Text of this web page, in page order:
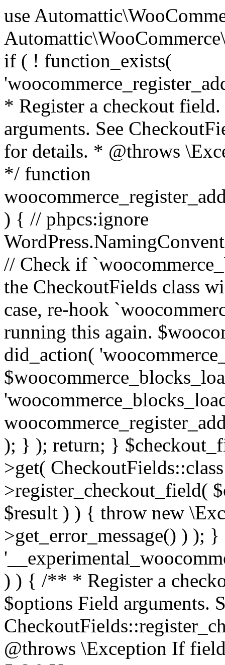
use Automattic\WooCommerce\Blocks\Package; use Automattic\WooCommerce\Blocks\Domain\Services\CheckoutFields; if ( ! function_exists( 'woocommerce_register_additional_checkout_field' ) ) { /** * Register a checkout field. * * @param array $options Field arguments. See CheckoutFields::register_checkout_field() for details. * @throws \Exception If field registration fails. */ function woocommerce_register_additional_checkout_field( $options ) { // phpcs:ignore WordPress.NamingConventions.ValidFunctionName.FunctionDoubleUnderscore,PHPCompatibility.FunctionNameRestrictions.ReservedFunctionNames.FunctionDoubleUnderscore // Check if `woocommerce_blocks_loaded` ran. If not then the CheckoutFields class will not be available yet. // In that case, re-hook `woocommerce_blocks_loaded` and try running this again. $woocommerce_blocks_loaded_ran = did_action( 'woocommerce_blocks_loaded' ); if ( ! $woocommerce_blocks_loaded_ran ) { add_action( 'woocommerce_blocks_loaded', function () use ( $options ) { woocommerce_register_additional_checkout_field( $options ); } ); return; } $checkout_fields = Package::container()->get( CheckoutFields::class ); $result = $checkout_fields->register_checkout_field( $options ); if ( is_wp_error( $result ) ) { throw new \Exception( esc_attr( $result->get_error_message() ) ); } } } if ( ! function_exists( '__experimental_woocommerce_blocks_register_checkout_field' ) ) { /** * Register a checkout field. * * @param array $options Field arguments. See CheckoutFields::register_checkout_field() for details. * @throws \Exception If field registration fails. * @deprecated 5.6.0 Use woocommerce_register_additional_checkout_field() instead. */ function __experimental_woocommerce_blocks_register_checkout_field( $options ) { // phpcs:ignore WordPress.NamingConventions.ValidFunctionName.FunctionDoubleUnderscore,PHPCompatibility.FunctionNameRestrictions.ReservedFunctionNames.FunctionDoubleUnderscore wc_deprecated_function( __FUNCTION__, '8.9.0', 'woocommerce_register_additional_checkout_field' ); woocommerce_register_additional_checkout_field( $options ); } } if ( ! function_exists( '__internal_woocommerce_blocks_deregister_checkout_field' ) ) { /** * Deregister a checkout field. * * @param string $field_id Field ID. * @throws \Exception If field deregistration fails. * @internal */ function __internal_woocommerce_blocks_deregister_checkout_field( $field_id ) { // phpcs:ignore WordPress.NamingConventions.ValidFunctionName.FunctionDoubleUnderscore,PHPCompatibility.FunctionNameRestrictions.ReservedFunctionNames.FunctionDoubleUnderscore $checkout_fields = Package::container()->get( CheckoutFields::class ); $result = $checkout_fields->deregister_checkout_field( $field_id ); if ( is_wp_error( $result ) ) { throw new \Exception( esc_attr( $result->get_error_message() ) ); } } } /** * WooCommerce Stock Functions * * Functions used to manage product stock levels. * * @package WooCommerce\Functions * @version 3.4.0 */ defined( 'ABSPATH' ) || exit; use Automattic\WooCommerce\Checkout\Helpers\ReserveStock; use Automattic\WooCommerce\Enums\ProductType; /** * Update a product's stock amount. * * Uses queries rather than update_post_meta so we can do this in one query (to avoid stock issues). * * @since 3.0.0 this supports set, increase and decrease. * * @param int|WC_Product $product Product ID or product instance. * @param int|null $stock_quantity Stock quantity. * @param string $operation Type of operation, allows 'set', 'increase' and 'decrease'. * @param bool $updating If true, the product object won't be saved here as it will be updated later. * @return bool|int|null */ function wc_update_product_stock( $product, $stock_quantity = null, $operation = 'set', $updating = false ) { if ( ! is_a( $product, 'WC_Product' ) ) { $product = wc_get_product( $product ); } if ( ! $product ) { return false; } if ( ! is_null( $stock_quantity ) && $product->managing_stock() ) { // Some products (variations) can have their stock managed by their parent. Get the correct object to be updated here. $product_id_with_stock = $product->get_stock_managed_by_id(); $product_with_stock = $product_id_with_stock !== $product->get_id() ? wc_get_product( $product_id_with_stock ) : $product; $data_store = WC_Data_Store::load( 'product' ); // Fire actions to let 3rd parties know the stock is about to be changed. if ( $product_with_stock->is_type( ProductType::VARIATION ) ) { // phpcs:disable WooCommerce.Commenting.CommentHooks.MissingSinceComment /** This action is documented in includes/data-stores/class-wc-product-data-store-cpt.php */ do_action( 'woocommerce_variation_before_set_stock', $product_with_stock ); } else { // phpcs:disable WooCommerce.Commenting.CommentHooks.MissingSinceComment /** This action is documented in includes/data-stores/class-wc-product-data-store-